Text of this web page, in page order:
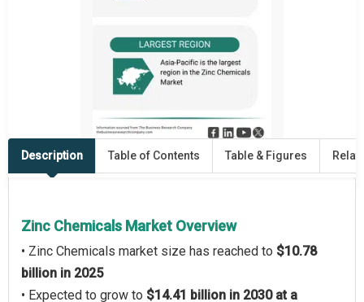
Description Table of Contents Table & Figures
Zinc Chemicals Market Overview
• Zinc Chemicals market size has reached to $10.78
billion in 2025
• Expected to grow to $14.41 billion in 2030 at a